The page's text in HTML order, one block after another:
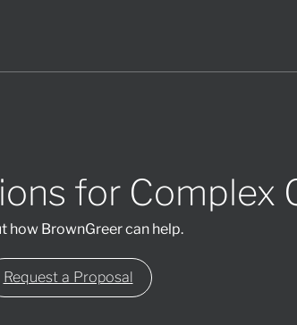
for Complex
how BrownGreer can help.
Request a Proposal